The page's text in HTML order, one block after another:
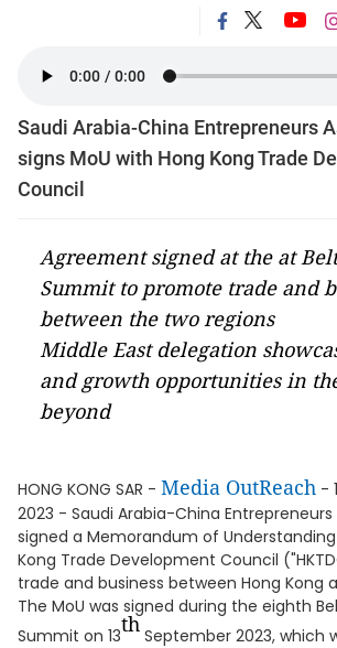
Saudi Arabia-China Entrepreneurs
signs MoU with Hong Kong Trade
Council
Agreement signed at the at
Summit to promote trade and
between the two regions
Middle East delegation
and growth opportunities in
beyond
HONG KONG SAR - Media OutReach -
2023 - Saudi Arabia-China
signed a Memorandum of
Kong Trade Development Council
trade and business between Hong Kong
The MoU was signed during the eighth
Summit on 13th September 2023, which